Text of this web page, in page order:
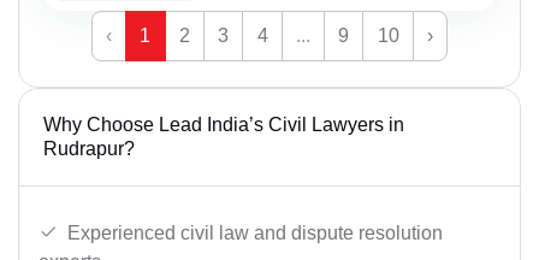
‹ 1 2 3 4 ... 9 10 ›
Why Choose Lead India’s Civil Lawyers in
Rudrapur?
Experienced civil law and dispute resolution